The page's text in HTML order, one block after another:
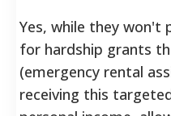
Yes, while they won't
for hardship grants
(emergency rental
receiving this